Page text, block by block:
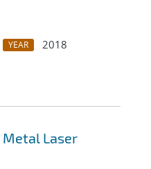
YEAR
2018
Laser